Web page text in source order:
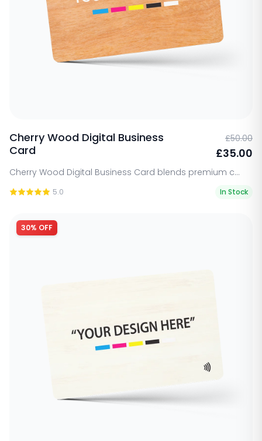
customizable to align with your brand’s vision,
whether you’re seeking a minimalist design or
a detailed, engraved finish. The natural
durability of wood ensures that these cards
Cherry Wood Digital Business
Card
£50.00
£35.00
Cherry Wood Digital Business Card blends premium c...
5.0 In Stock
30% OFF